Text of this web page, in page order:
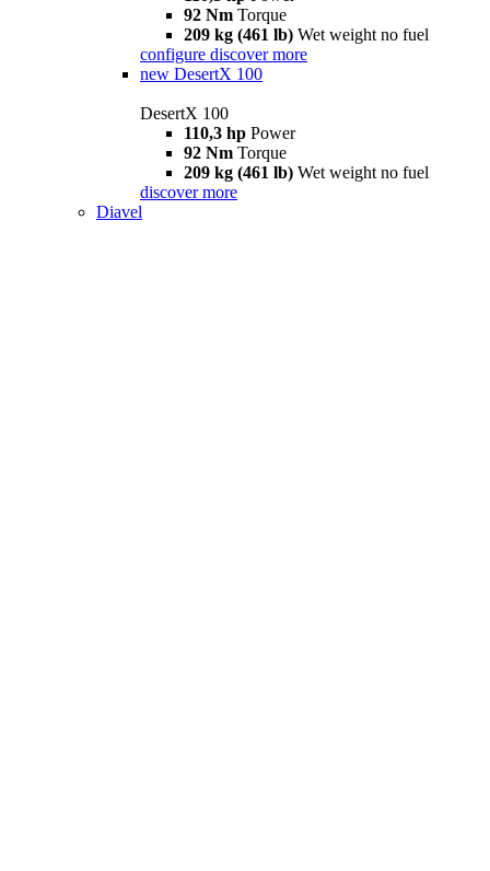
92 Nm Torque
209 kg (461 lb) Wet weight no fuel
configure discover more
new DesertX 100
DesertX 100
110,3 hp Power
92 Nm Torque
209 kg (461 lb) Wet weight no fuel
discover more
Diavel